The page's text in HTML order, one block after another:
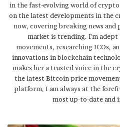
in the fast-evolving world of
on the latest developments in the
now, covering breaking news
market is trending. I'm adept
movements, researching ICOs,
innovations in blockchain
makes her a trusted voice in the
the latest Bitcoin price
platform, I am always at the
most up-to-date and